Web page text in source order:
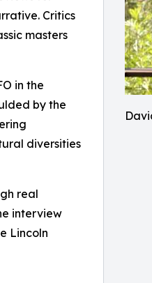
Critics
masters
in the
by the
diversities
real
interview
Lincoln